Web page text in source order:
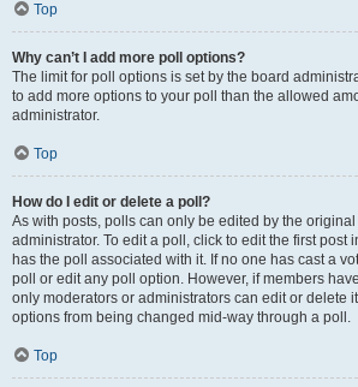
Top
Why can’t I add more poll options?
The limit for poll options is set by the board
to add more options to your poll than the allowed
administrator.
Top
How do I edit or delete a poll?
As with posts, polls can only be edited by the
administrator. To edit a poll, click to edit the first post
has the poll associated with it. If no one has cast a
poll or edit any poll option. However, if members
only moderators or administrators can edit or delete
options from being changed mid-way through a poll.
Top